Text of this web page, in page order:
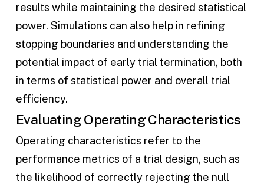
results while maintaining the desired statistical
power. Simulations can also help in refining
stopping boundaries and understanding the
potential impact of early trial termination, both
in terms of statistical power and overall trial
efficiency.
Evaluating Operating Characteristics
Operating characteristics refer to the
performance metrics of a trial design, such as
the likelihood of correctly rejecting the null